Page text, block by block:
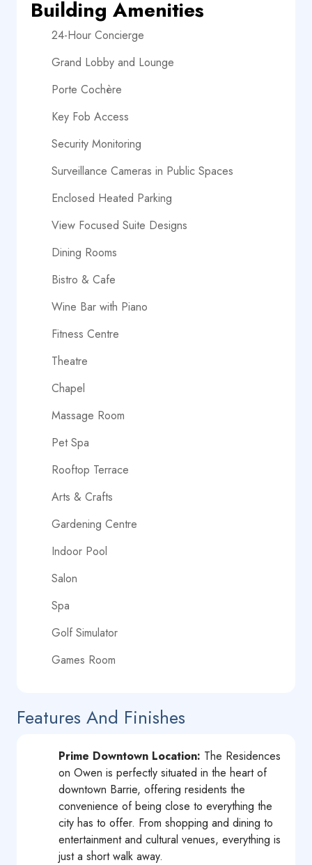
Building Amenities
24-Hour Concierge
Grand Lobby and Lounge
Porte Cochère
Key Fob Access
Security Monitoring
Surveillance Cameras in Public Spaces
Enclosed Heated Parking
View Focused Suite Designs
Dining Rooms
Bistro & Cafe
Wine Bar with Piano
Fitness Centre
Theatre
Chapel
Massage Room
Pet Spa
Rooftop Terrace
Arts & Crafts
Gardening Centre
Indoor Pool
Salon
Spa
Golf Simulator
Games Room
Features And Finishes
Prime Downtown Location: The Residences
on Owen is perfectly situated in the heart of
downtown Barrie, offering residents the
convenience of being close to everything the
city has to offer. From shopping and dining to
entertainment and cultural venues, everything is
just a short walk away.